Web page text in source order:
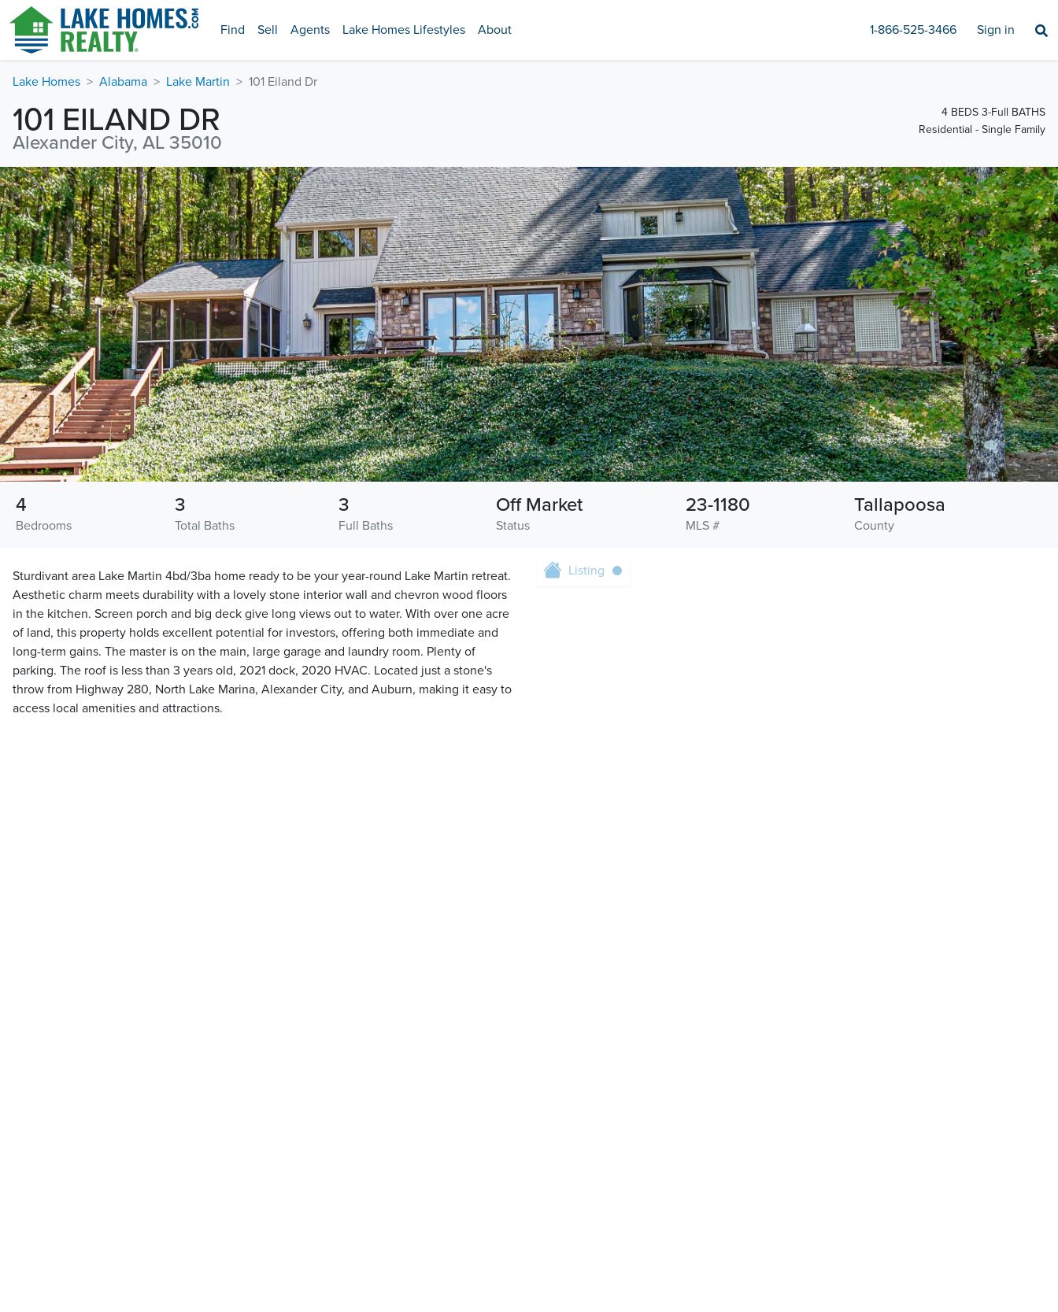
Find Sell Agents Lake Homes Lifestyles About 1-866-525-3466 Sign in
Lake Homes Alabama Lake Martin 101 Eiland Dr
101 EILAND DR
Alexander City, AL 35010
4 BEDS 3-Full BATHS
Residential - Single Family
Bedrooms
4
Total Baths
3
Full Baths
3
Status
Off Market
MLS #
23-1180
County
Tallapoosa
Sturdivant area Lake Martin 4bd/3ba home ready to be your year-round Lake Martin retreat.
Aesthetic charm meets durability with a lovely stone interior wall and chevron wood floors
in the kitchen. Screen porch and big deck give long views out to water. With over one acre
of land, this property holds excellent potential for investors, offering both immediate and
long-term gains. The master is on the main, large garage and laundry room. Plenty of
parking. The roof is less than 3 years old, 2021 dock, 2020 HVAC. Located just a stone's
throw from Highway 280, North Lake Marina, Alexander City, and Auburn, making it easy to
access local amenities and attractions.
Listing